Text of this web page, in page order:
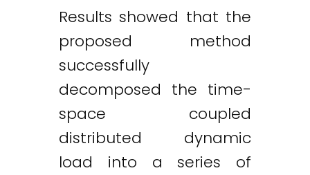
Results showed that the
proposed method
successfully
decomposed the time-
space coupled
distributed dynamic
load into a series of